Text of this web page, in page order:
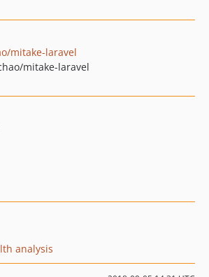
mitake-laravel
mitake-laravel
analysis